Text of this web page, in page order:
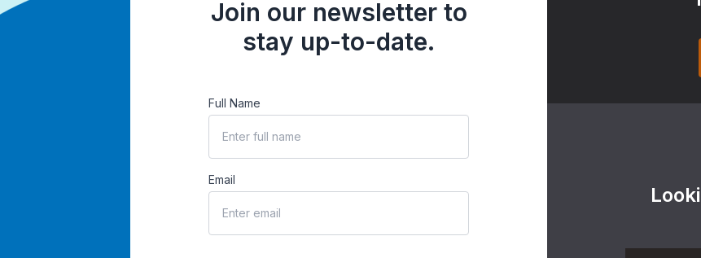
Join our newsletter to
stay up-to-date.
Full Name
Email